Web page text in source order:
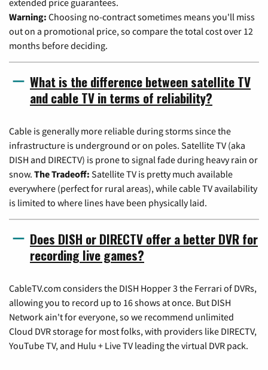
Warning: Choosing no-contract sometimes means you'll miss
out on a promotional price, so compare the total cost over 12
months before deciding.
What is the difference between satellite TV
and cable TV in terms of reliability?
Cable is generally more reliable during storms since the
infrastructure is underground or on poles. Satellite TV (aka
DISH and DIRECTV) is prone to signal fade during heavy rain or
snow. The Tradeoff: Satellite TV is pretty much available
everywhere (perfect for rural areas), while cable TV availability
is limited to where lines have been physically laid.
Does DISH or DIRECTV offer a better DVR for
recording live games?
CableTV.com considers the DISH Hopper 3 the Ferrari of DVRs,
allowing you to record up to 16 shows at once. But DISH
Network ain't for everyone, so we recommend unlimited
Cloud DVR storage for most folks, with providers like DIRECTV,
YouTube TV, and Hulu + Live TV leading the virtual DVR pack.